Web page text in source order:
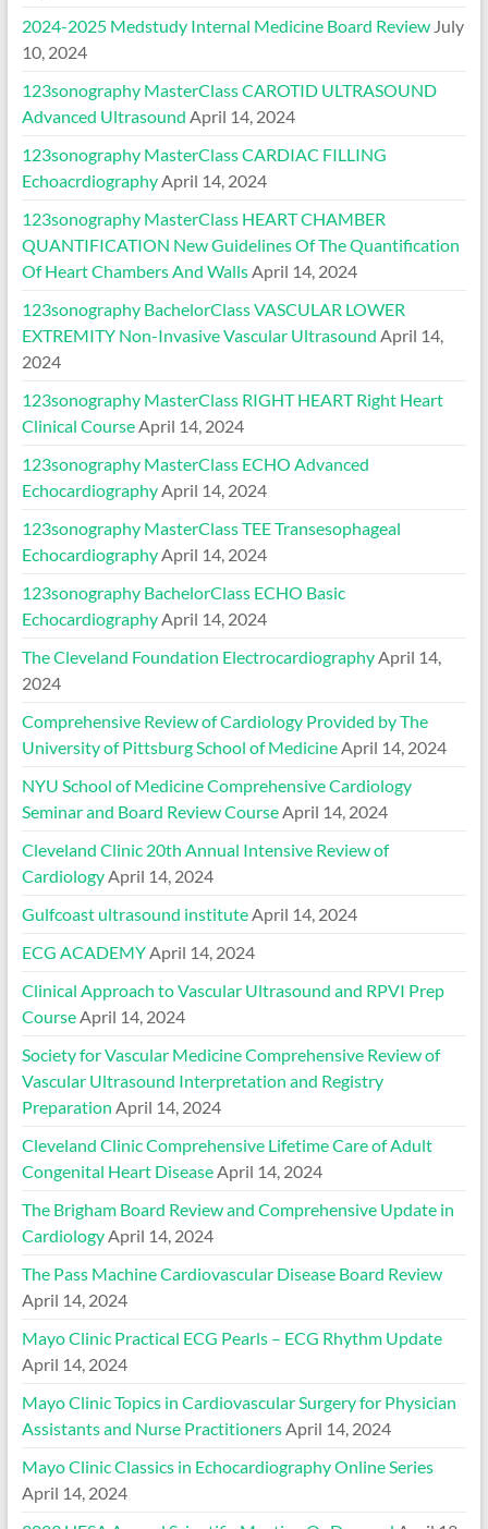
2024-2025 Medstudy Internal Medicine Board Review July
10, 2024
123sonography MasterClass CAROTID ULTRASOUND
Advanced Ultrasound April 14, 2024
123sonography MasterClass CARDIAC FILLING
EchoacrdiographyApril 14, 2024
123sonography MasterClass HEART CHAMBER
QUANTIFICATION New Guidelines Of The Quantification
Of Heart Chambers And WallsApril 14, 2024
123sonography BachelorClass VASCULAR LOWER
EXTREMITY Non-Invasive Vascular Ultrasound April 14,
2024
123sonography MasterClass RIGHT HEART Right Heart
Clinical CourseApril 14, 2024
123sonography MasterClass ECHO Advanced
EchocardiographyApril 14, 2024
123sonography MasterClass TEE Transesophageal
EchocardiographyApril 14, 2024
123sonography BachelorClass ECHO Basic
EchocardiographyApril 14, 2024
The Cleveland Foundation ElectrocardiographyApril 14,
2024
Comprehensive Review of Cardiology Provided by The
University of Pittsburg School of MedicineApril 14, 2024
NYU School of Medicine Comprehensive Cardiology
Seminar and Board Review CourseApril 14, 2024
Cleveland Clinic 20th Annual Intensive Review of
CardiologyApril 14, 2024
Gulfcoast ultrasound instituteApril 14, 2024
ECG ACADEMYApril 14, 2024
Clinical Approach to Vascular Ultrasound and RPVI Prep
CourseApril 14, 2024
Society for Vascular Medicine Comprehensive Review of
Vascular Ultrasound Interpretation and Registry
Preparation April 14, 2024
Cleveland Clinic Comprehensive Lifetime Care of Adult
Congenital Heart DiseaseApril 14, 2024
The Brigham Board Review and Comprehensive Update in
CardiologyApril 14, 2024
The Pass Machine Cardiovascular Disease Board Review
April 14, 2024
Mayo Clinic Practical ECG Pearls – ECG Rhythm Update
April 14, 2024
Mayo Clinic Topics in Cardiovascular Surgery for Physician
Assistants and Nurse PractitionersApril 14, 2024
Mayo Clinic Classics in Echocardiography Online Series
April 14, 2024